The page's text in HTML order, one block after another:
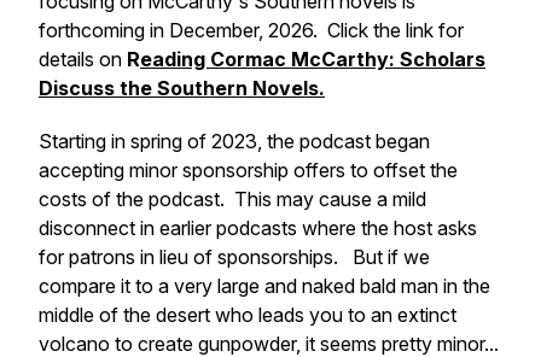
forthcoming in December, 2026. Click the link for
details on Reading Cormac McCarthy: Scholars
Discuss the Southern Novels.
Starting in spring of 2023, the podcast began
accepting minor sponsorship offers to offset the
costs of the podcast. This may cause a mild
disconnect in earlier podcasts where the host asks
for patrons in lieu of sponsorships. But if we
compare it to a very large and naked bald man in the
middle of the desert who leads you to an extinct
volcano to create gunpowder, it seems pretty minor...